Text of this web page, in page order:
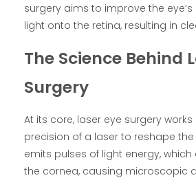
surgery aims to improve the
light onto the retina, resulting in
The Science Behind
Surgery
At its core, laser eye surgery
precision of a laser to reshape
emits pulses of light energy,
the cornea, causing microscopic